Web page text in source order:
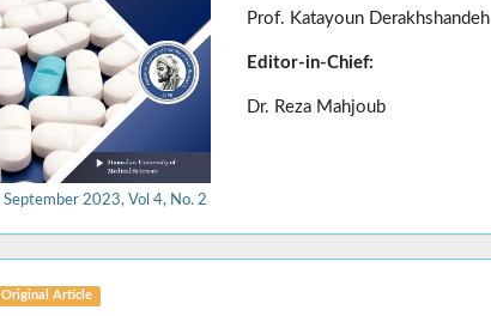
September 2023, Vol 4, No. 2
Prof. Katayoun Derakhshandeh
Editor-in-Chief:
Dr. Reza Mahjoub
Original Article